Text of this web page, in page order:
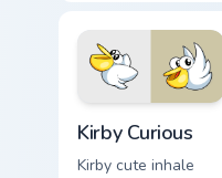
Kirby Curious
Kirby cute inhale